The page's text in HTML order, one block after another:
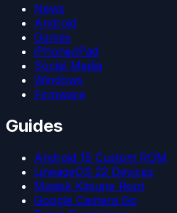
News
Android
Games
iPhone/iPad
Social Media
Windows
Firmware
Guides
Android 15 Custom ROM
LineageOS 22 Devices
Magisk Kitsune Root
Google Camera Go